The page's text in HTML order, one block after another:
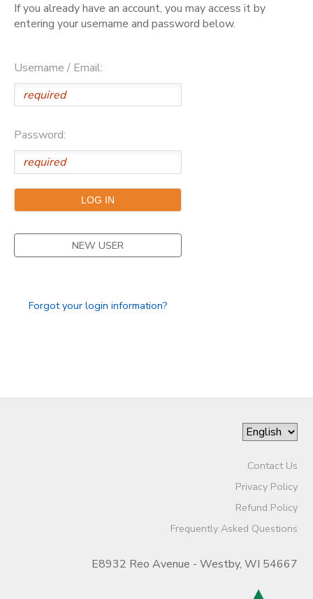
If you already have an account, you may access it by
entering your username and password below.
Username / Email:
Password:
NEW USER
Forgot your login information?
Contact Us
Privacy Policy
Refund Policy
Frequently Asked Questions
E8932 Reo Avenue - Westby, WI 54667